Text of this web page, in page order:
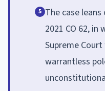
5 The case
2021 CO 62, in
Supreme
warrantless